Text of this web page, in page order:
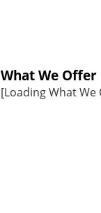
What We Offer
[Loading What We